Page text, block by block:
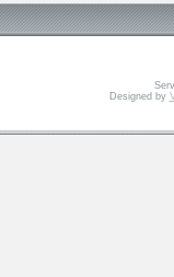
Designed by